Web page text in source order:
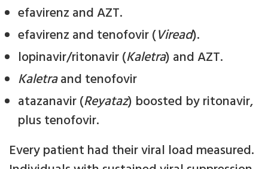
efavirenz and AZT.
efavirenz and tenofovir (Viread).
lopinavir/ritonavir (Kaletra) and AZT.
Kaletraand tenofovir
atazanavir (Reyataz) boosted by ritonavir,
plus tenofovir.
Every patient had their viral load measured.